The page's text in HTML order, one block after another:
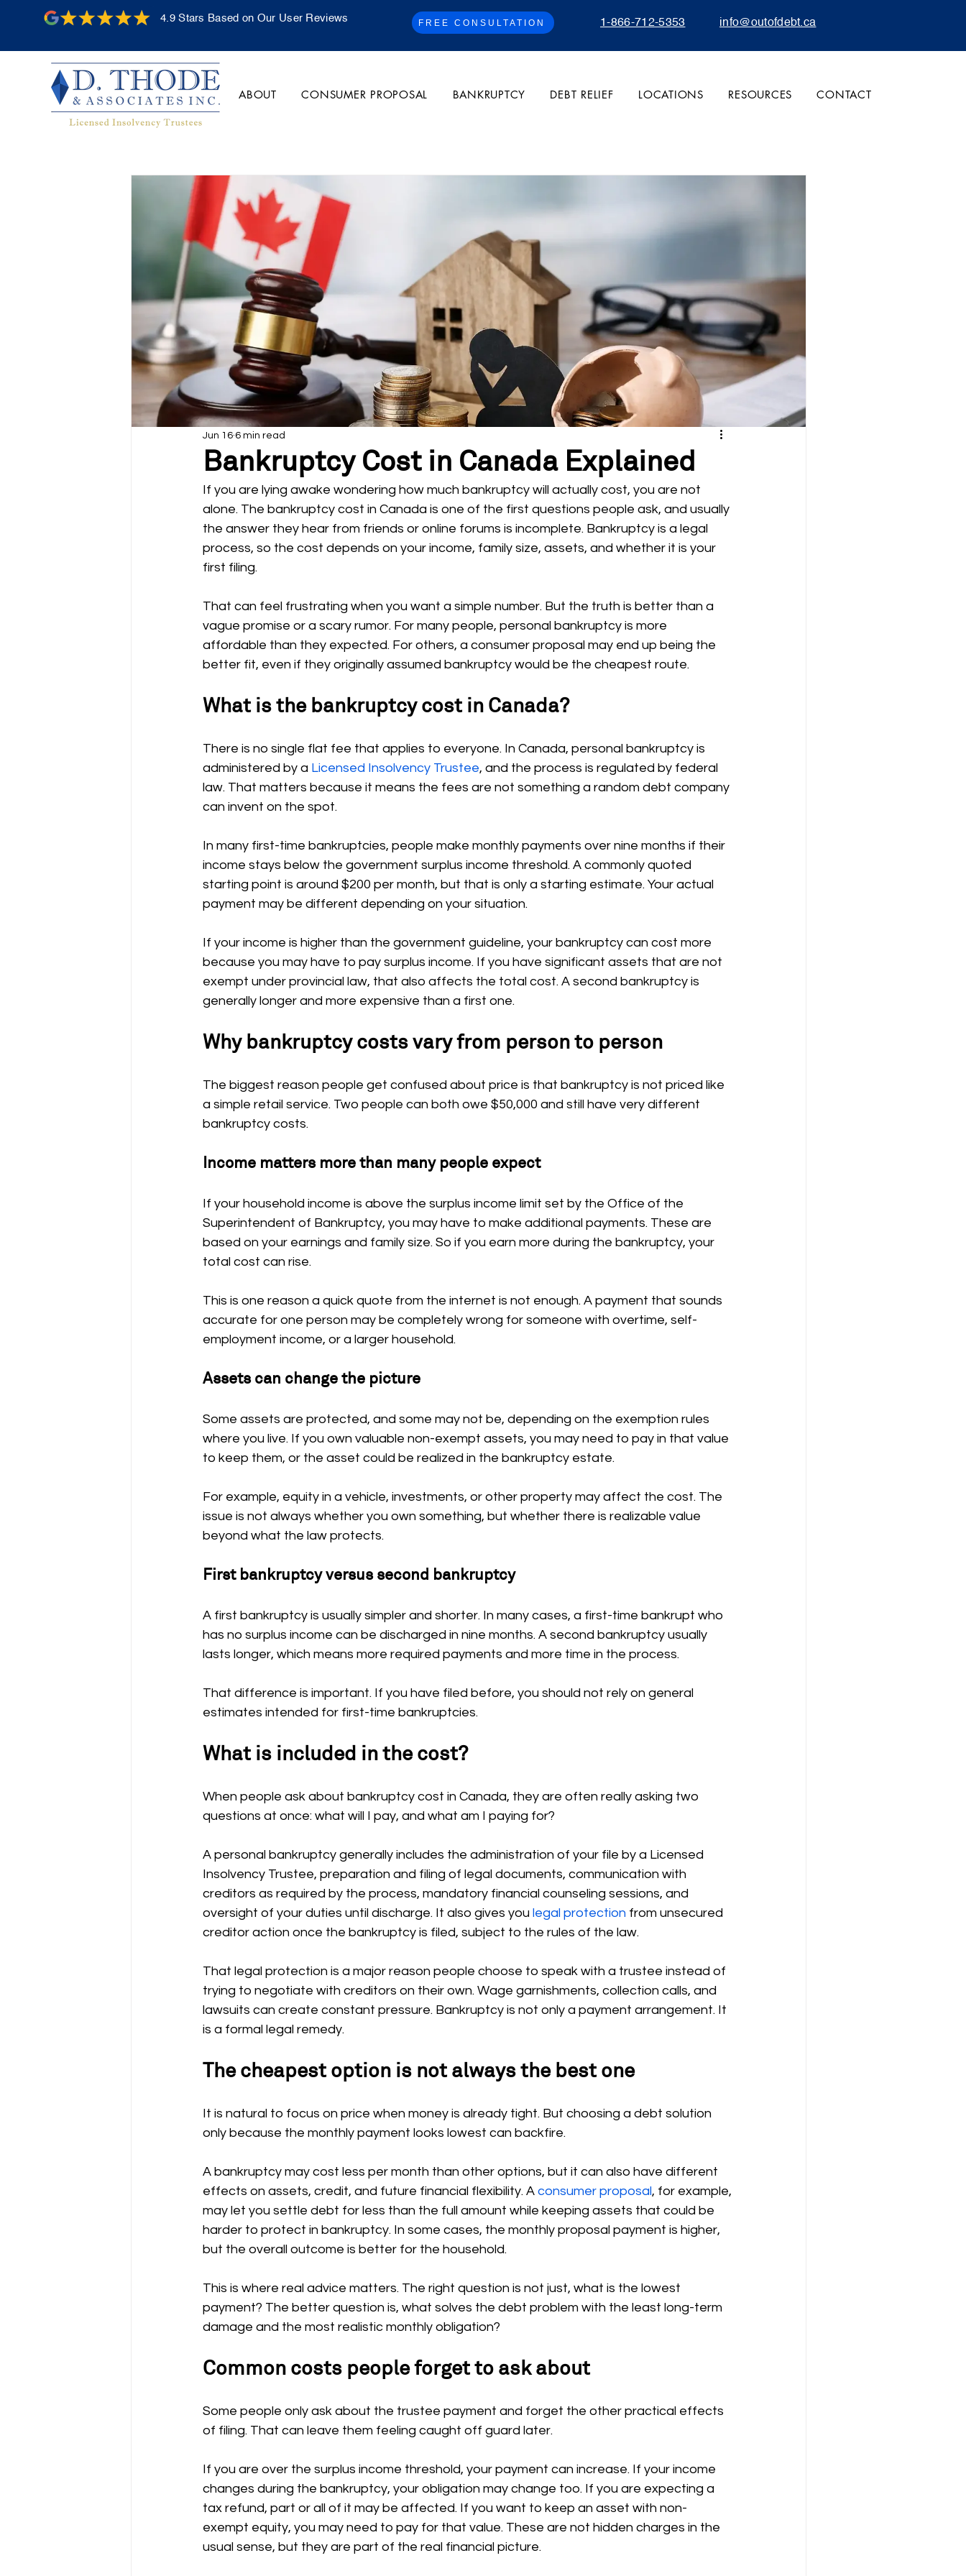
4.9 Stars Based on Our User Reviews FREE CONSULTATION 1-866-712-5353 info@outofdebt.ca
ABOUT CONSUMER PROPOSAL BANKRUPTCY DEBT RELIEF LOCATIONS RESOURCES CONTACT
Bankruptcy Cost in Canada Explained
Jun 16 6 min read
If you are lying awake wondering how much bankruptcy will actually cost, you are not
alone. The bankruptcy cost in Canada is one of the first questions people ask, and usually
the answer they hear from friends or online forums is incomplete. Bankruptcy is a legal
process, so the cost depends on your income, family size, assets, and whether it is your
first filing.
That can feel frustrating when you want a simple number. But the truth is better than a
vague promise or a scary rumor. For many people, personal bankruptcy is more
affordable than they expected. For others, a consumer proposal may end up being the
better fit, even if they originally assumed bankruptcy would be the cheapest route.
What is the bankruptcy cost in Canada?
There is no single flat fee that applies to everyone. In Canada, personal bankruptcy is
administered by a Licensed Insolvency Trustee, and the process is regulated by federal
law. That matters because it means the fees are not something a random debt company
can invent on the spot.
In many first-time bankruptcies, people make monthly payments over nine months if their
income stays below the government surplus income threshold. A commonly quoted
starting point is around $200 per month, but that is only a starting estimate. Your actual
payment may be different depending on your situation.
If your income is higher than the government guideline, your bankruptcy can cost more
because you may have to pay surplus income. If you have significant assets that are not
exempt under provincial law, that also affects the total cost. A second bankruptcy is
generally longer and more expensive than a first one.
Why bankruptcy costs vary from person to person
The biggest reason people get confused about price is that bankruptcy is not priced like
a simple retail service. Two people can both owe $50,000 and still have very different
bankruptcy costs.
Income matters more than many people expect
If your household income is above the surplus income limit set by the Office of the
Superintendent of Bankruptcy, you may have to make additional payments. These are
based on your earnings and family size. So if you earn more during the bankruptcy, your
total cost can rise.
This is one reason a quick quote from the internet is not enough. A payment that sounds
accurate for one person may be completely wrong for someone with overtime, self-
employment income, or a larger household.
Assets can change the picture
Some assets are protected, and some may not be, depending on the exemption rules
where you live. If you own valuable non-exempt assets, you may need to pay in that value
to keep them, or the asset could be realized in the bankruptcy estate.
For example, equity in a vehicle, investments, or other property may affect the cost. The
issue is not always whether you own something, but whether there is realizable value
beyond what the law protects.
First bankruptcy versus second bankruptcy
A first bankruptcy is usually simpler and shorter. In many cases, a first-time bankrupt who
has no surplus income can be discharged in nine months. A second bankruptcy usually
lasts longer, which means more required payments and more time in the process.
That difference is important. If you have filed before, you should not rely on general
estimates intended for first-time bankruptcies.
What is included in the cost?
When people ask about bankruptcy cost in Canada, they are often really asking two
questions at once: what will I pay, and what am I paying for?
A personal bankruptcy generally includes the administration of your file by a Licensed
Insolvency Trustee, preparation and filing of legal documents, communication with
creditors as required by the process, mandatory financial counseling sessions, and
oversight of your duties until discharge. It also gives you legal protection from unsecured
creditor action once the bankruptcy is filed, subject to the rules of the law.
That legal protection is a major reason people choose to speak with a trustee instead of
trying to negotiate with creditors on their own. Wage garnishments, collection calls, and
lawsuits can create constant pressure. Bankruptcy is not only a payment arrangement. It
is a formal legal remedy.
The cheapest option is not always the best one
It is natural to focus on price when money is already tight. But choosing a debt solution
only because the monthly payment looks lowest can backfire.
A bankruptcy may cost less per month than other options, but it can also have different
effects on assets, credit, and future financial flexibility. A consumer proposal, for example,
may let you settle debt for less than the full amount while keeping assets that could be
harder to protect in bankruptcy. In some cases, the monthly proposal payment is higher,
but the overall outcome is better for the household.
This is where real advice matters. The right question is not just, what is the lowest
payment? The better question is, what solves the debt problem with the least long-term
damage and the most realistic monthly obligation?
Common costs people forget to ask about
Some people only ask about the trustee payment and forget the other practical effects
of filing. That can leave them feeling caught off guard later.
If you are over the surplus income threshold, your payment can increase. If your income
changes during the bankruptcy, your obligation may change too. If you are expecting a
tax refund, part or all of it may be affected. If you want to keep an asset with non-
exempt equity, you may need to pay for that value. These are not hidden charges in the
usual sense, but they are part of the real financial picture.